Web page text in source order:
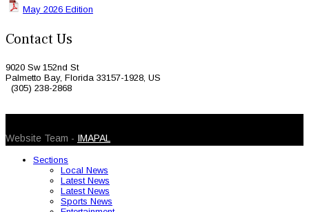
May 2026 Edition
Contact Us
9020 Sw 152nd St
Palmetto Bay, Florida 33157-1928, US
(305) 238-2868
Website Team - IMAPAL
Sections
Local News
Latest News
Latest News
Sports News